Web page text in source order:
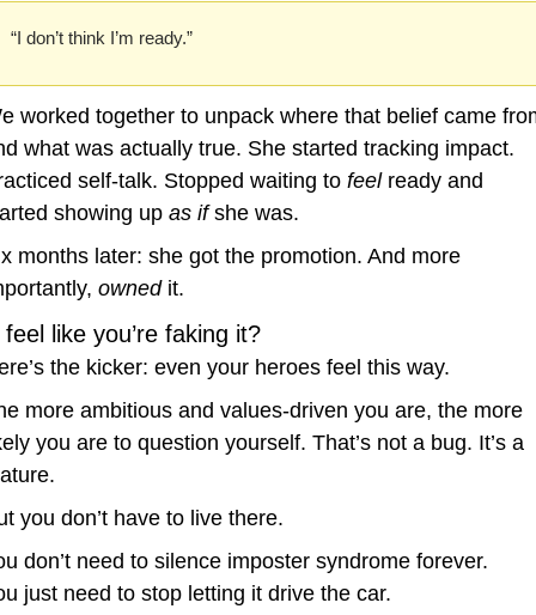
“I don’t think I’m ready.”
worked together to unpack where that belief came
what was actually true. She started tracking impact.
self-talk. Stopped waiting to feel ready and
showing up as if she was.
months later: she got the promotion. And more
owned it.
feel like you’re faking it?
the kicker: even your heroes feel this way.
more ambitious and values-driven you are, the more
you are to question yourself. That’s not a bug. It’s a
you don’t have to live there.
don’t need to silence imposter syndrome forever.
just need to stop letting it drive the car.